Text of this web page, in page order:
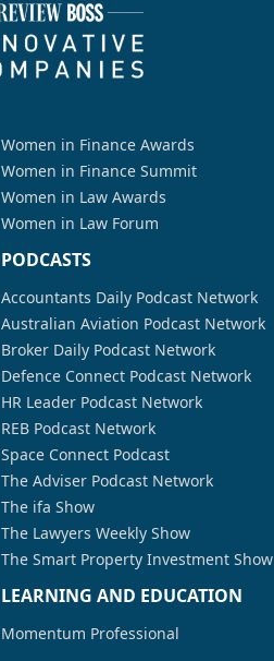
Women in Finance Awards
Women in Finance Summit
Women in Law Awards
Women in Law Forum
PODCASTS
Accountants Daily Podcast Network
Australian Aviation Podcast Network
Broker Daily Podcast Network
Defence Connect Podcast Network
HR Leader Podcast Network
REB Podcast Network
Space Connect Podcast
The Adviser Podcast Network
The ifa Show
The Lawyers Weekly Show
The Smart Property Investment Show
LEARNING AND EDUCATION
Momentum Professional